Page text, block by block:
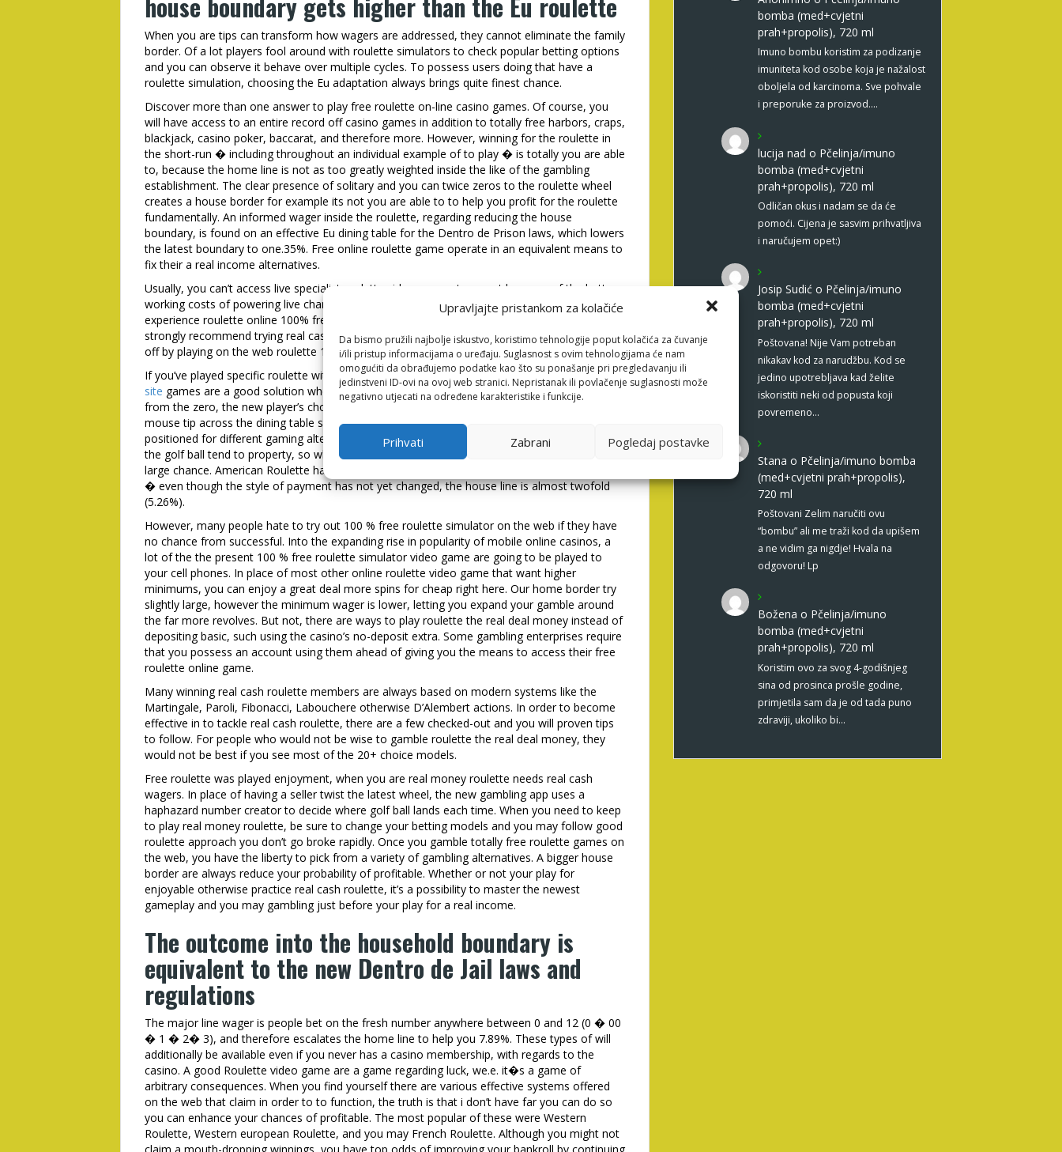
Upravljajte pristankom za kolačiće
Da bismo pružili najbolje iskustvo, koristimo tehnologije poput kolačića za čuvanje
i/ili pristup informacijama o uređaju. Suglasnost s ovim tehnologijama će nam
omogućiti da obrađujemo podatke kao što su ponašanje pri pregledavanju ili
jedinstveni ID-ovi na ovoj web stranici. Nepristanak ili povlačenje suglasnosti može
negativno utjecati na određene karakteristike i funkcije.
Prihvati Zabrani Pogledaj postavke
When you are tips can transform how wagers are addressed, they cannot eliminate the family
border. Of a lot players fool around with roulette simulators to check popular betting options
and you can observe it behave over multiple cycles. To possess users doing that have a
roulette simulation, choosing the Eu adaptation always brings quite finest chance.
Discover more than one answer to play free roulette on-line casino games. Of course, you
will have access to an entire record off casino games in addition to totally free harbors, craps,
blackjack, casino poker, baccarat, and therefore more. However, winning for the roulette in
the short-run � including throughout an individual example of to play � is totally you are able
to, because the home line is not as too greatly weighted inside the like of the gambling
establishment. The clear presence of solitary and you can twice zeros to the roulette wheel
creates a house border for example its not you are able to to help you profit for the roulette
fundamentally. An informed wager inside the roulette, regarding reducing the house
boundary, is found on an effective Eu dining table for the Dentro de Prison laws, which lowers
the latest boundary to one.35%. Free online roulette game operate in an equivalent means to
fix their a real income alternatives.
Usually, you can’t access live specialist roulette video game at no cost because of the better
working costs of powering live channels. Choices including VegasAces make it participants to
experience roulette online 100% free without the need to manage an account. As we manage
strongly recommend trying real cash roulette ultimately, there are some good reasons first
off by playing on the web roulette 100% free.
If you’ve played specific roulette within a land-founded gambling establishment, freesource
site games are a good solution when starting out that have online roulette. If ball countries
from the zero, the new player’s choice is �frozen� before the next twist. Simply slip the
mouse tip across the dining table significantly more than observe exactly how chips are
positioned for different gaming alternatives. There isn’t any exact means to fix expect where
the golf ball tend to property, so while the household edge is the same, riskier wagers provide
large chance. American Roulette has a supplementary wallet (00) and a maximum of 38 ports
� even though the style of payment has not yet changed, the house line is almost twofold
(5.26%).
However, many people hate to try out 100 % free roulette simulator on the web if they have
no chance from successful. Into the expanding rise in popularity of mobile online casinos, a
lot of the the present 100 % free roulette simulator video game are going to be played to
your cell phones. In place of most other online roulette video game that want higher
minimums, you can enjoy a great deal more spins for cheap right here. Our home border try
slightly large, however the minimum wager is lower, letting you expand your gamble around
the far more revolves. But not, there are ways to play roulette the real deal money instead of
depositing basic, such using the casino’s no-deposit extra. Some gambling enterprises require
that you possess an account using them ahead of giving you the means to access their free
roulette online game.
Many winning real cash roulette members are always based on modern systems like the
Martingale, Paroli, Fibonacci, Labouchere otherwise D’Alembert actions. In order to become
effective in to tackle real cash roulette, there are a few checked-out and you will proven tips
to follow. For people who would not be wise to gamble roulette the real deal money, they
would not be best if you see most of the 20+ choice models.
Free roulette was played enjoyment, when you are real money roulette needs real cash
wagers. In place of having a seller twist the latest wheel, the new gambling app uses a
haphazard number creator to decide where golf ball lands each time. When you need to keep
to play real money roulette, be sure to change your betting models and you may follow good
roulette approach you don’t go broke rapidly. Once you gamble totally free roulette games on
the web, you have the liberty to pick from a variety of gambling alternatives. A bigger house
border are always reduce your probability of profitable. Whether or not your play for
enjoyable otherwise practice real cash roulette, it’s a possibility to master the newest
gameplay and you may gambling just before your play for a real income.
The outcome into the household boundary is
equivalent to the new Dentro de Jail laws and
regulations
The major line wager is people bet on the fresh number anywhere between 0 and 12 (0 � 00
� 1 � 2� 3), and therefore escalates the home line to help you 7.89%. These types of will
additionally be available even if you never has a casino membership, with regards to the
casino. A good Roulette video game are a game regarding luck, we.e. it�s a game of
arbitrary consequences. When you find yourself there are various effective systems offered
on the web that claim in order to to function, the truth is that i don’t have far you can do so
you can enhance your chances of profitable. The most popular of these were Western
Roulette, Western european Roulette, and you may French Roulette. Although you might not
bomba (med+cvjetni
prah+propolis), 720 ml
Imuno bombu koristim za podizanje
imuniteta kod osobe koja je nažalost
oboljela od karcinoma. Sve pohvale
i preporuke za proizvod.…
lucija nad o Pčelinja/imuno
bomba (med+cvjetni
prah+propolis), 720 ml
Odličan okus i nadam se da će
pomoći. Cijena je sasvim prihvatljiva
i naručujem opet:)
Josip Sudić o Pčelinja/imuno
bomba (med+cvjetni
prah+propolis), 720 ml
Poštovana! Nije Vam potreban
nikakav kod za narudžbu. Kod se
jedino upotrebljava kad želite
iskoristiti neki od popusta koji
povremeno…
Stana o Pčelinja/imuno bomba
(med+cvjetni prah+propolis),
720 ml
Poštovani Zelim naručiti ovu
“bombu” ali me traži kod da upišem
a ne vidim ga nigdje! Hvala na
odgovoru! Lp
Božena o Pčelinja/imuno
bomba (med+cvjetni
prah+propolis), 720 ml
Koristim ovo za svog 4-godišnjeg
sina od prosinca prošle godine,
primjetila sam da je od tada puno
zdraviji, ukoliko bi…